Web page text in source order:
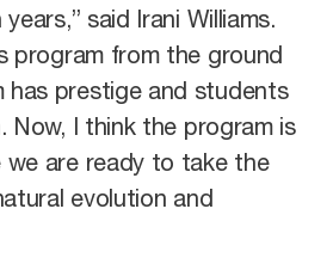
said Irani Williams.
program from the ground
has prestige and students
Now, I think the program is
we are ready to take the
evolution and